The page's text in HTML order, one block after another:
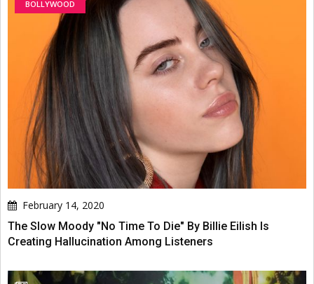
BOLLYWOOD
February 14, 2020
The Slow Moody "No Time To Die" By Billie Eilish Is
Creating Hallucination Among Listeners